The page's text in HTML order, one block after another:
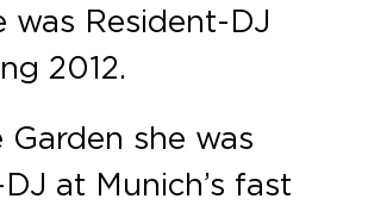
was Resident-DJ
2012.
she was
at Munich’s fast